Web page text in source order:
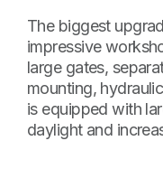
The biggest
impressive
large gates,
mounting,
is equipped with
daylight and